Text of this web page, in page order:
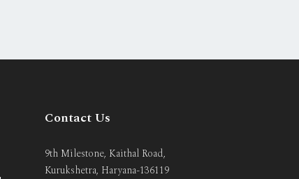
Contact Us
9th Milestone, Kaithal Road,
Kurukshetra, Haryana-136119